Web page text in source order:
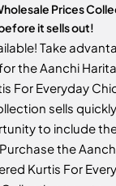
Prices
it sells out!
Take
the Aanchi
For Everyday
sells
to include
the
Kurtis For